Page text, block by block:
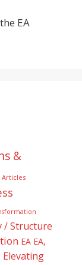
EA
&
Articles
/ Structure
EA EA,
Elevating